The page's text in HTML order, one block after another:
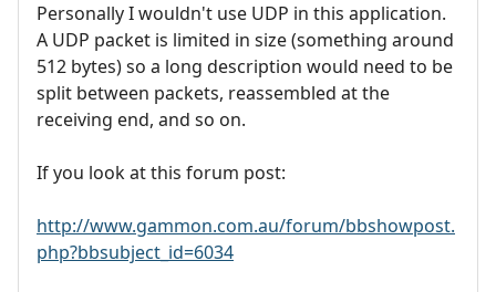
Personally I wouldn't use UDP in this application.
A UDP packet is limited in size (something around
512 bytes) so a long description would need to be
split between packets, reassembled at the
receiving end, and so on.
If you look at this forum post:
http://www.gammon.com.au/forum/bbshowpost.
php?bbsubject_id=6034